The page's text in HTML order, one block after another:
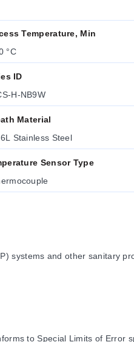
Temperature, Min
°C
ID
H-NB9W
Material
Stainless Steel
Sensor Type
systems and other sanitary
to Special Limits of Error